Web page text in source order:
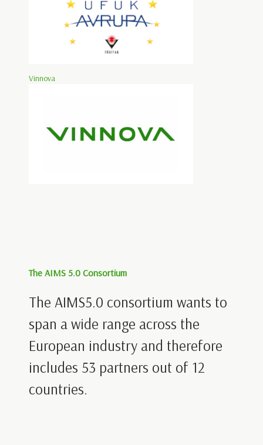
Vinnova
The AIMS 5.0 Consortium
The AIMS5.0 consortium wants to
span a wide range across the
European industry and therefore
includes 53 partners out of 12
countries.